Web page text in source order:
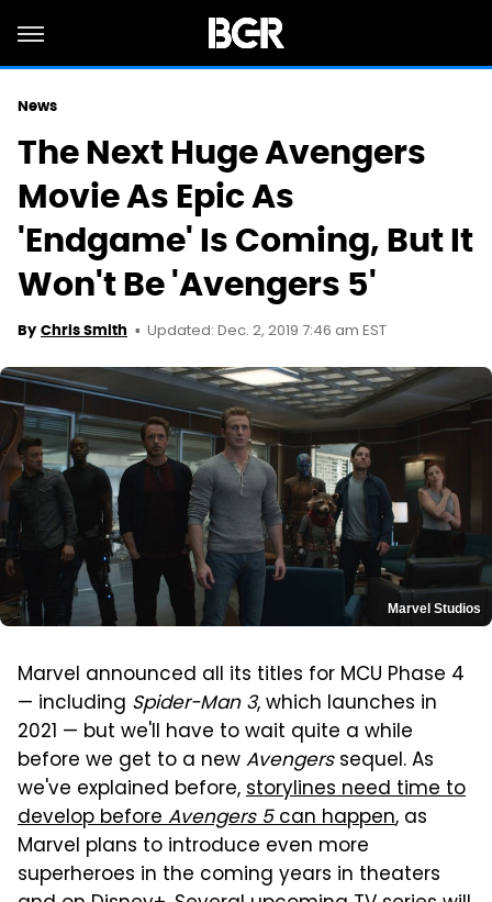
News
The Next Huge Avengers
Movie As Epic As
'Endgame' Is Coming, But It
Won't Be 'Avengers 5'
By Chris Smith Updated: Dec. 2, 2019 7:46 am EST
Marvel Studios
Marvel announced all its titles for MCU Phase 4
— including Spider-Man 3, which launches in
2021 — but we'll have to wait quite a while
before we get to a newAvengerssequel. As
we've explained before,storylines need time to
develop beforeAvengers 5can happen, as
Marvel plans to introduce even more
superheroes in the coming years in theaters